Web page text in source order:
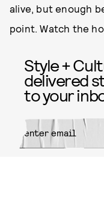
alive, but enough
point. Watch the
Style +
delivered
to your